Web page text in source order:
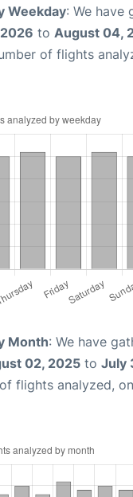
Weekday: We have
to August 04,
of flights
Month: We have
02, 2025 to July
flights analyzed,